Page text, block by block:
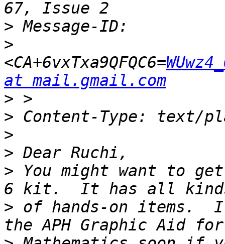
>
>
<CA+6vxTxa9QFQC6=
at mail.gmail.com
>
>
>
>
> You might want to
> of hands-on items.